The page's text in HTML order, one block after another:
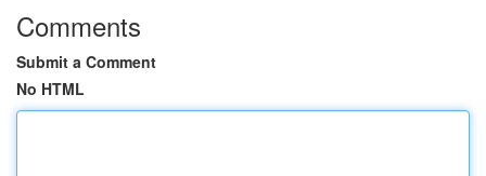
Comments
Submit a Comment
No HTML